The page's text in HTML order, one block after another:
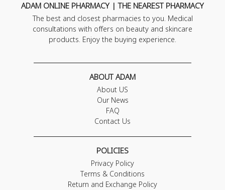
ADAM ONLINE PHARMACY | THE NEAREST PHARMACY
The best and closest pharmacies to you. Medical
consultations with offers on beauty and skincare
products. Enjoy the buying experience.
ABOUT ADAM
About US
Our News
FAQ
Contact Us
POLICIES
Privacy Policy
Terms & Conditions
Return and Exchange Policy